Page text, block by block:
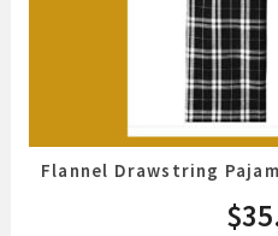
Flannel Drawstring
$